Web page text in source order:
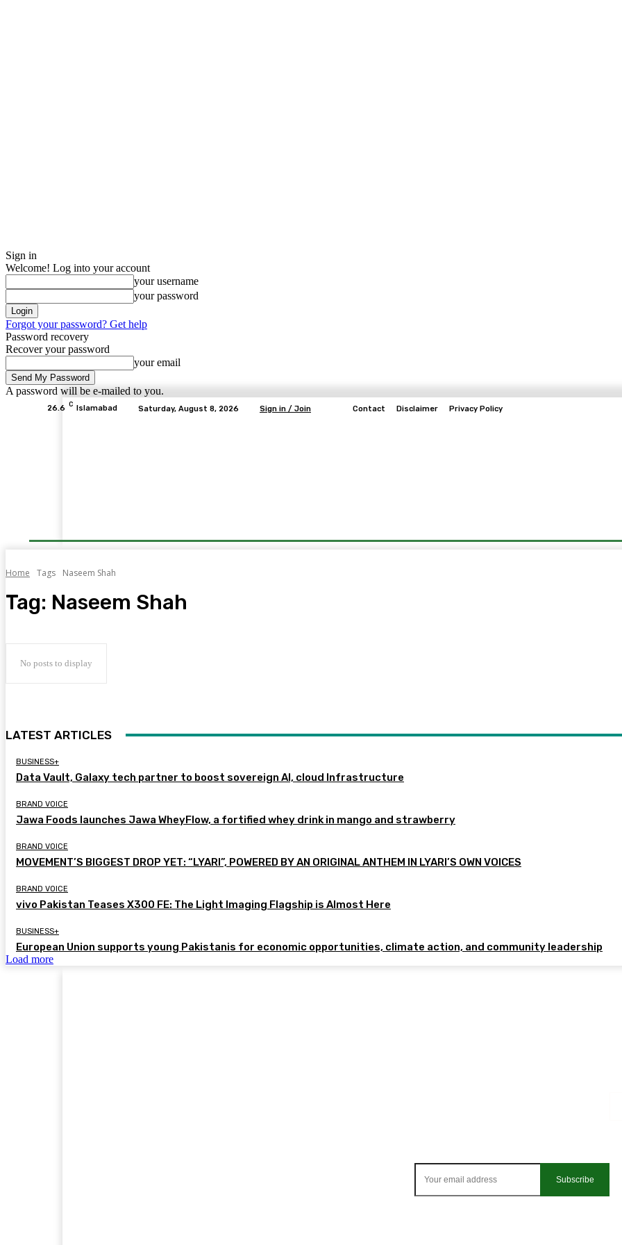
Sign in
Welcome! Log into your account
your username
your password
Forgot your password? Get help
Password recovery
Recover your password
your email
A password will be e-mailed to you.
26.6 C Islamabad Saturday, August 8, 2026 Sign in / Join Contact Disclaimer Privacy Policy
Home Tags Naseem Shah
Tag: Naseem Shah
No posts to display
LATEST ARTICLES
BUSINESS+
Data Vault, Galaxy tech partner to boost sovereign AI, cloud Infrastructure
BRAND VOICE
Jawa Foods launches Jawa WheyFlow, a fortified whey drink in mango and strawberry
BRAND VOICE
MOVEMENT’S BIGGEST DROP YET: “LYARI”, POWERED BY AN ORIGINAL ANTHEM IN LYARI’S OWN VOICES
BRAND VOICE
vivo Pakistan Teases X300 FE: The Light Imaging Flagship is Almost Here
BUSINESS+
European Union supports young Pakistanis for economic opportunities, climate action, and community leadership
Load more
Subscribe